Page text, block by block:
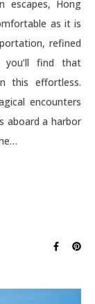
escapes, Hong
as it is
refined
you’ll find that
this effortless.
encounters
aboard a harbor